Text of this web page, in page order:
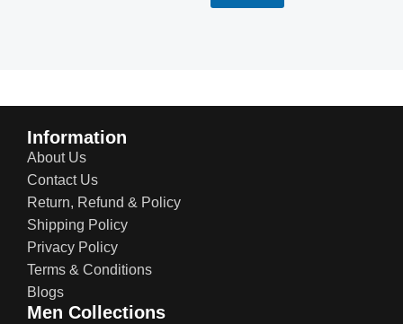
Information
About Us
Contact Us
Return, Refund & Policy
Shipping Policy
Privacy Policy
Terms & Conditions
Blogs
Men Collections